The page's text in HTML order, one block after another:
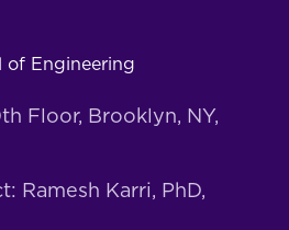
of Engineering
Floor, Brooklyn, NY,
Ramesh Karri, PhD,